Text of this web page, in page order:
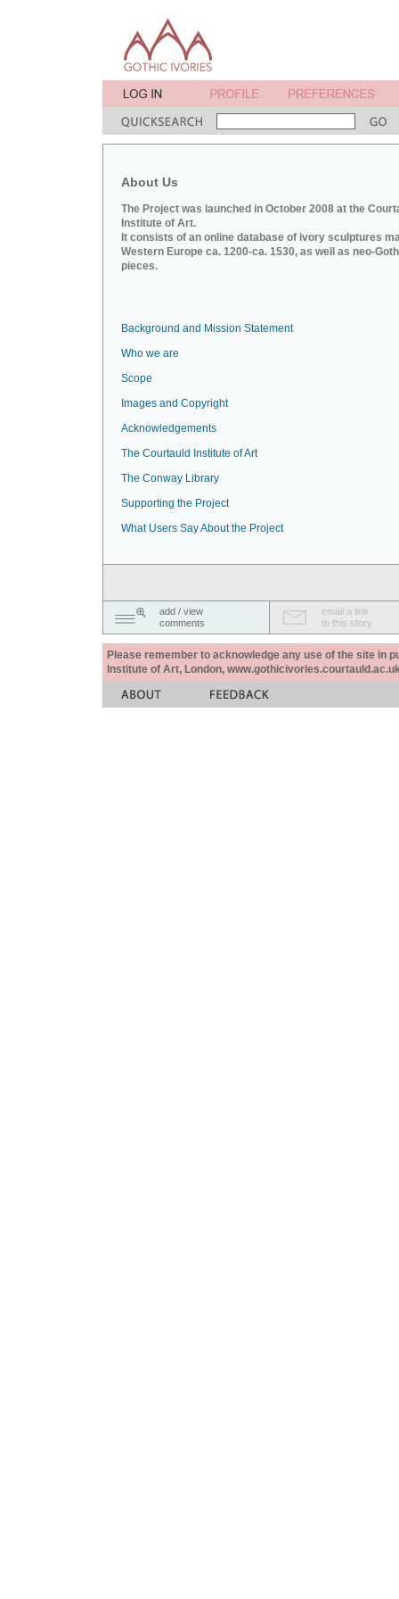
About Us
The Project was launched in October 2008 at the
Institute of Art.
It consists of an online database of ivory sculptures
Western Europe ca. 1200-ca. 1530, as well as neo-
pieces.
Background and Mission Statement
Who we are
Scope
Images and Copyright
Acknowledgements
The Courtauld Institute of Art
The Conway Library
Supporting the Project
What Users Say About the Project
add / view
comments
email a link
to this story
Please remember to acknowledge any use of the site in
Institute of Art, London,